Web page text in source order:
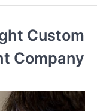
Custom
Company